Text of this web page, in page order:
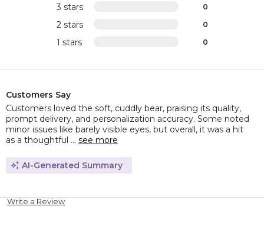
3 stars 0
2 stars 0
1 stars 0
Customers Say
Customers loved the soft, cuddly bear, praising its quality,
prompt delivery, and personalization accuracy. Some noted
minor issues like barely visible eyes, but overall, it was a hit
as a thoughtful ... see more
AI-Generated Summary
Write a Review